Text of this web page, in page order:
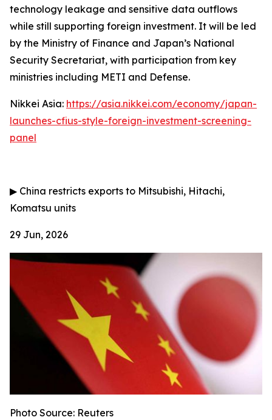
technology leakage and sensitive data outflows
while still supporting foreign investment. It will be led
by the Ministry of Finance and Japan’s National
Security Secretariat, with participation from key
ministries including METI and Defense.
Nikkei Asia: https://asia.nikkei.com/economy/japan-
launches-cfius-style-foreign-investment-screening-
panel
▶ China restricts exports to Mitsubishi, Hitachi,
Komatsu units
29 Jun, 2026
Photo Source: Reuters